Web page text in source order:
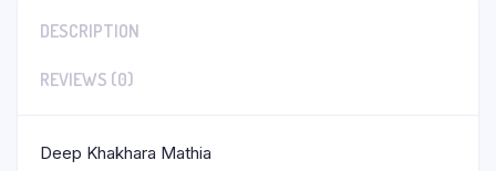
DESCRIPTION
REVIEWS (0)
Deep Khakhara Mathia